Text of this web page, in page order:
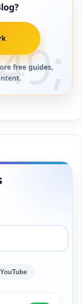
free guides,
YouTube